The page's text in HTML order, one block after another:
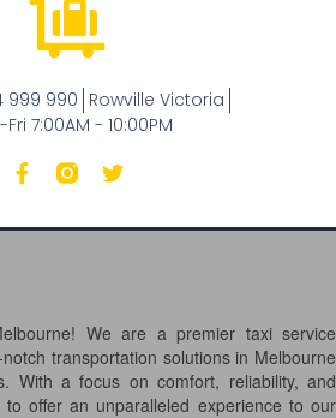
999 990 Rowville Victoria
7:00AM - 10:00PM
We are a premier taxi service
transportation solutions in Melbourne
With a focus on comfort, reliability, and
offer an unparalleled experience to our